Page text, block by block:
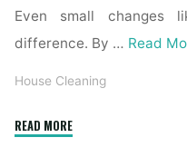
Even small changes
difference. By … Read
House Cleaning
READ MORE"How